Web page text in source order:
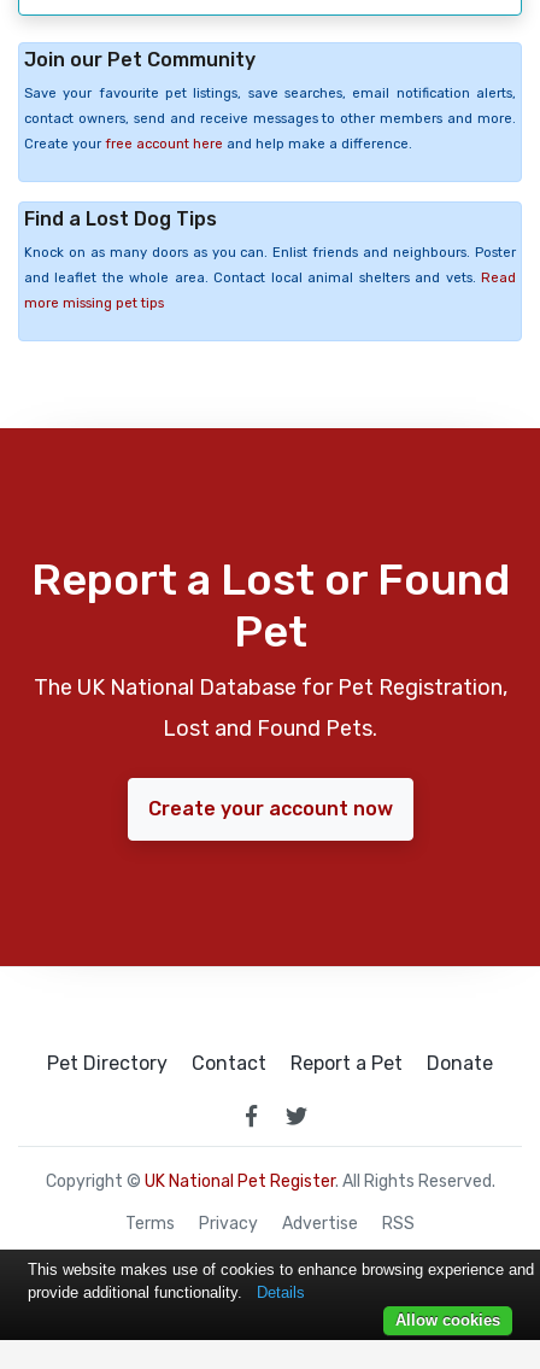
Join our Pet Community
Save your favourite pet listings, save searches, email notification alerts,
contact owners, send and receive messages to other members and more.
Create your free account here and help make a difference.
Find a Lost Dog Tips
Knock on as many doors as you can. Enlist friends and neighbours. Poster
and leaflet the whole area. Contact local animal shelters and vets. Read
more missing pet tips
Report a Lost or Found
Pet
The UK National Database for Pet Registration,
Lost and Found Pets.
Create your account now
Pet Directory Contact Report a Pet Donate
Copyright © UK National Pet Register. All Rights Reserved.
Terms Privacy Advertise RSS
This website makes use of cookies to enhance browsing experience and
provide additional functionality.
Details
Allow cookies